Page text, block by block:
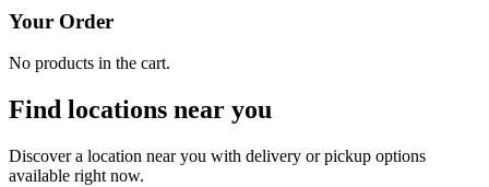
Your Order
No products in the cart.
Find locations near you
Discover a location near you with delivery or pickup options
available right now.